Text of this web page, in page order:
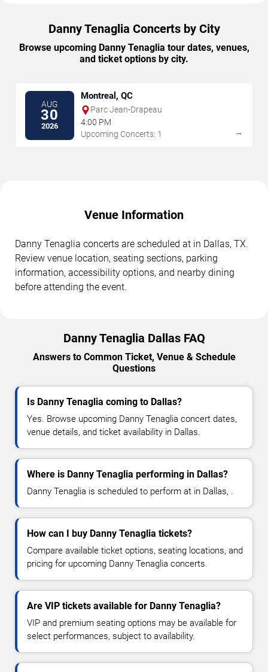
Danny Tenaglia Concerts by City
Browse upcoming Danny Tenaglia tour dates, venues,
and ticket options by city.
AUG
30
2026
Montreal, QC
Parc Jean-Drapeau
4:00 PM
Upcoming Concerts: 1
→
Venue Information
Danny Tenaglia concerts are scheduled at in Dallas, TX.
Review venue location, seating sections, parking
information, accessibility options, and nearby dining
before attending the event.
Danny Tenaglia Dallas FAQ
Answers to Common Ticket, Venue & Schedule
Questions
Is Danny Tenaglia coming to Dallas?
Yes. Browse upcoming Danny Tenaglia concert dates,
venue details, and ticket availability in Dallas.
Where is Danny Tenaglia performing in Dallas?
Danny Tenaglia is scheduled to perform at in Dallas, .
How can I buy Danny Tenaglia tickets?
Compare available ticket options, seating locations, and
pricing for upcoming Danny Tenaglia concerts.
Are VIP tickets available for Danny Tenaglia?
VIP and premium seating options may be available for
select performances, subject to availability.